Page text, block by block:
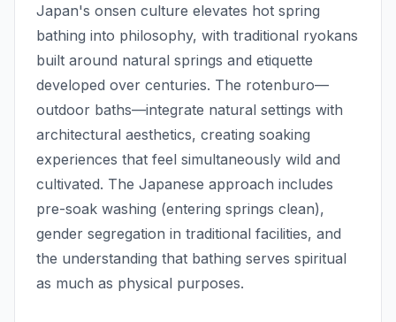
Japan's onsen culture elevates hot spring
bathing into philosophy, with traditional ryokans
built around natural springs and etiquette
developed over centuries. The rotenburo—
outdoor baths—integrate natural settings with
architectural aesthetics, creating soaking
experiences that feel simultaneously wild and
cultivated. The Japanese approach includes
pre-soak washing (entering springs clean),
gender segregation in traditional facilities, and
the understanding that bathing serves spiritual
as much as physical purposes.